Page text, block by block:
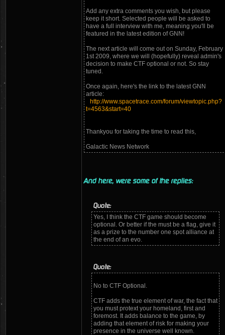
Add any extra comments you wish, but please
keep it short. Selected people will be asked to
have a full interview with me, meaning you'll be
featured in the latest edition of GNN!
The next article will come out on Sunday, February
1st 2009, where we will (hopefully) reveal admin's
decision to make CTF optional or not. So stay
tuned.
Once again, here's the link to the latest GNN
article:
http://www.spacetrace.com/forum/viewtopic.php?
t=4563&start=40
Thankyou for taking the time to read this,
Galactic News Network
And here, were some of the replies:
Quote:
Yes, I think the CTF game should become
optional. Or better if the must be a flag, give it
as a prize to the number one spot alliance at
the end of an evo.
Quote:
No to CTF Optional.
CTF adds the true element of war, the fact that
you must protext your homeland, first and
foremost. It adds balance to the game, by
adding that element of risk for making your
presence in the universe well known.